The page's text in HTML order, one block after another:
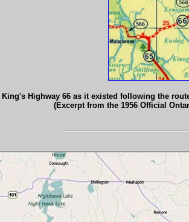
King's Highway 66 as it existed following the
(Excerpt from the 1956 Official